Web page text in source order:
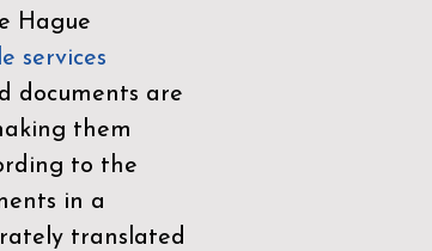
Hague
services
documents are
them
to the
in a
translated